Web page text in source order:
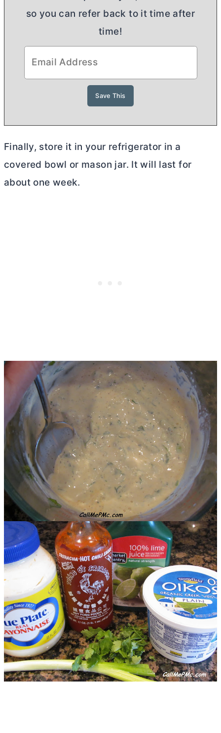
so you can refer back to it time after
time!
Finally, store it in your refrigerator in a
covered bowl or mason jar. It will last for
about one week.